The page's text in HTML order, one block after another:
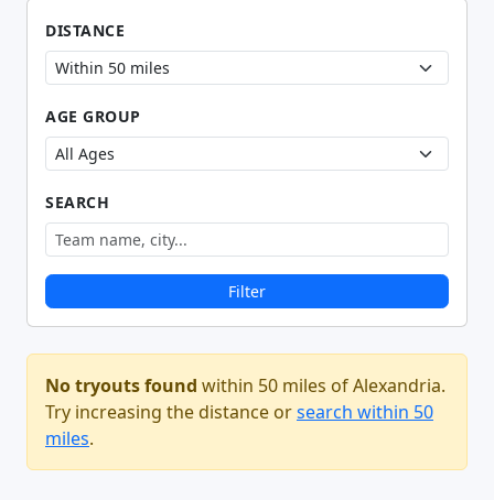
DISTANCE
AGE GROUP
SEARCH
Filter
No tryouts found within 50 miles of Alexandria.
Try increasing the distance orsearch within 50
miles.